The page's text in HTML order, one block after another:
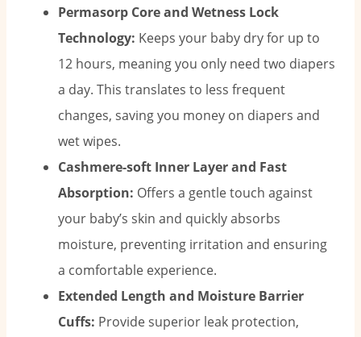
Permasorp Core and Wetness Lock
Technology: Keeps your baby dry for up to
12 hours, meaning you only need two diapers
a day. This translates to less frequent
changes, saving you money on diapers and
wet wipes.
Cashmere-soft Inner Layer and Fast
Absorption: Offers a gentle touch against
your baby’s skin and quickly absorbs
moisture, preventing irritation and ensuring
a comfortable experience.
Extended Length and Moisture Barrier
Cuffs: Provide superior leak protection,